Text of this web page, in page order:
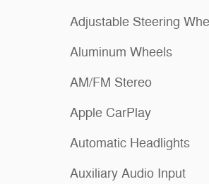
Adjustable Steering
Aluminum Wheels
AM/FM Stereo
Apple CarPlay
Automatic Headlights
Auxiliary Audio Input